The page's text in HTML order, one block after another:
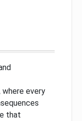
every
that